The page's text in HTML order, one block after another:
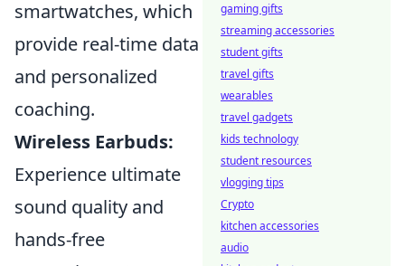
smartwatches, which
provide real-time data
and personalized
coaching.
Wireless Earbuds:
Experience ultimate
sound quality and
hands-free
gaming gifts
streaming accessories
student gifts
travel gifts
wearables
travel gadgets
kids technology
student resources
vlogging tips
Crypto
kitchen accessories
audio